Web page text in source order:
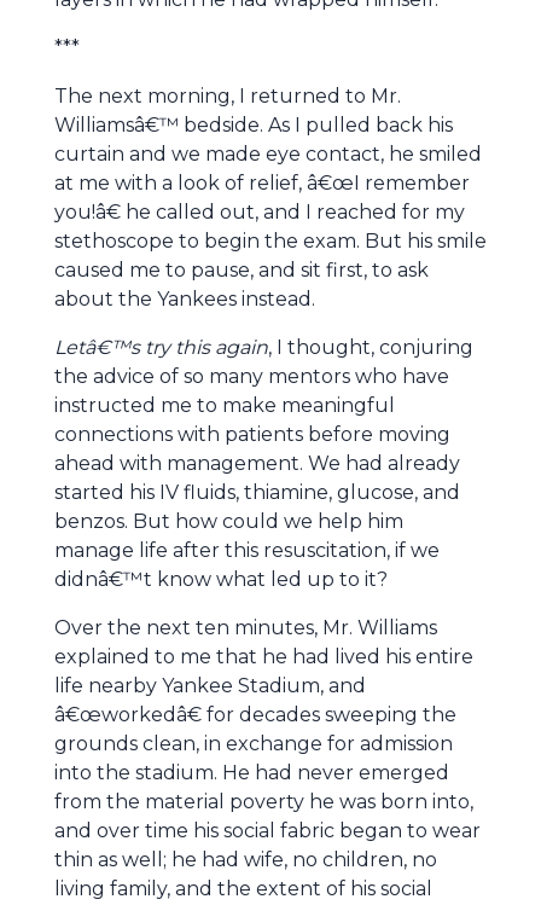
***
The next morning, I returned to Mr.
Williamsâ€™ bedside. As I pulled back his
curtain and we made eye contact, he smiled
at me with a look of relief, â€œI remember
you!â€ he called out, and I reached for my
stethoscope to begin the exam. But his smile
caused me to pause, and sit first, to ask
about the Yankees instead.
Letâ€™s try this again, I thought, conjuring
the advice of so many mentors who have
instructed me to make meaningful
connections with patients before moving
ahead with management. We had already
started his IV fluids, thiamine, glucose, and
benzos. But how could we help him
manage life after this resuscitation, if we
didnâ€™t know what led up to it?
Over the next ten minutes, Mr. Williams
explained to me that he had lived his entire
life nearby Yankee Stadium, and
â€œworkedâ€ for decades sweeping the
grounds clean, in exchange for admission
into the stadium. He had never emerged
from the material poverty he was born into,
and over time his social fabric began to wear
thin as well; he had wife, no children, no
living family, and the extent of his social